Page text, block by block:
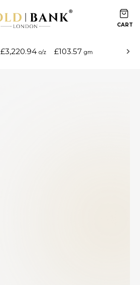
£3,220.94 o/z £103.57 gm